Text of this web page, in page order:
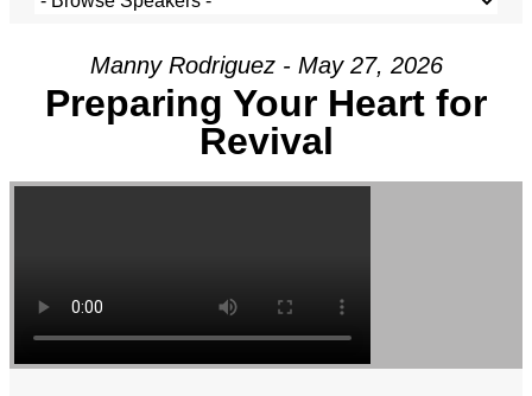
Manny Rodriguez - May 27, 2026
Preparing Your Heart for
Revival